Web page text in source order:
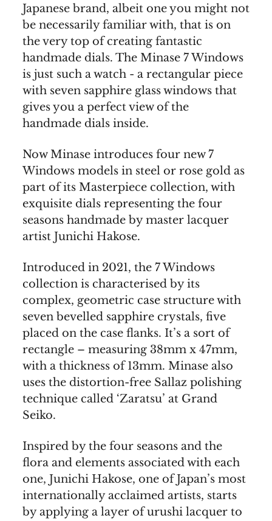
Japanese brand, albeit one you might not
be necessarily familiar with, that is on
the very top of creating fantastic
handmade dials. The Minase 7 Windows
is just such a watch - a rectangular piece
with seven sapphire glass windows that
gives you a perfect view of the
handmade dials inside.
Now Minase introduces four new 7
Windows models in steel or rose gold as
part of its Masterpiece collection, with
exquisite dials representing the four
seasons handmade by master lacquer
artist Junichi Hakose.
Introduced in 2021, the 7 Windows
collection is characterised by its
complex, geometric case structure with
seven bevelled sapphire crystals, five
placed on the case flanks. It’s a sort of
rectangle – measuring 38mm x 47mm,
with a thickness of 13mm. Minase also
uses the distortion-free Sallaz polishing
technique called ‘Zaratsu’ at Grand
Seiko.
Inspired by the four seasons and the
flora and elements associated with each
one, Junichi Hakose, one of Japan’s most
internationally acclaimed artists, starts
by applying a layer of urushi lacquer to